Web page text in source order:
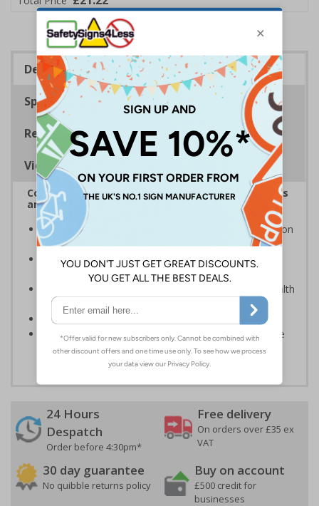
Description
Specifications
Regulations
Viewing Distances
Complies with the Health and Safety (Safety Signs
and Signals) Regulations 1996
Warns employees and visitors of CCTV in operation on
your premises
Photoluminescent signs are charged by normal day
light; either natural or artificial - no batteries needed!
Kind to the environment, these signs present no health
or environmental hazards
Conforms to EN ISO 7010:2012
Highly durable - all photoluminescent signs are made
from high quality rigid plastic
24 Hours
Despatch
Order before 4:30pm*
Free delivery
On orders over £35 ex
VAT
30 day guarantee
No quibble returns policy
Buy on account
£500 credit for
businesses